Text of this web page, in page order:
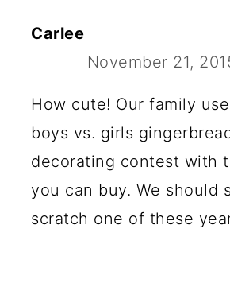
Carlee
November 21,
How cute! Our family
boys vs. girls
decorating contest with
you can buy. We should
scratch one of these